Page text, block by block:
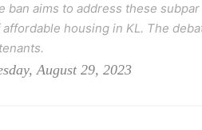
ban aims to address these
housing in KL. The
August 29, 2023